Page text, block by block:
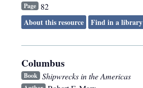
Page 82
About this resource
Find in a library
Columbus
Book Shipwrecks in the Americas